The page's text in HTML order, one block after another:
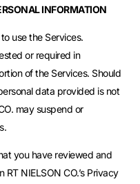
INFORMATION
use the Services.
or required in
of the Services. Should
data provided is not
may suspend or
you have reviewed and
NIELSON CO.’s Privacy